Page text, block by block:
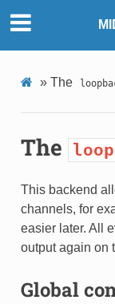
» The
The
This backend
channels, for
easier later. All
output again on
Global